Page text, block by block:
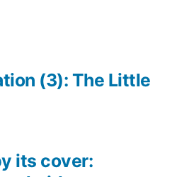
its cover:
(3): The Little